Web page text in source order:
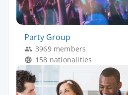
Party Group
3969 members
158 nationalities